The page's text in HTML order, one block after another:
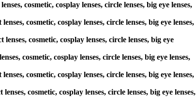
cosmetic, cosplay lenses, circle lenses, big eye lenses,
cosmetic, cosplay lenses, circle lenses, big eye lenses,
cosmetic, cosplay lenses, circle lenses, big eye
cosmetic, cosplay lenses, circle lenses, big eye lenses,
cosmetic, cosplay lenses, circle lenses, big eye lenses,
cosmetic, cosplay lenses, circle lenses, big eye lenses,